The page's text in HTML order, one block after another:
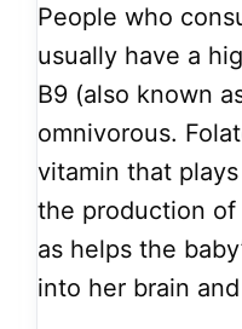
People who
usually have a
B9 (also known
omnivorous.
vitamin that
the production of
as helps the
into her brain